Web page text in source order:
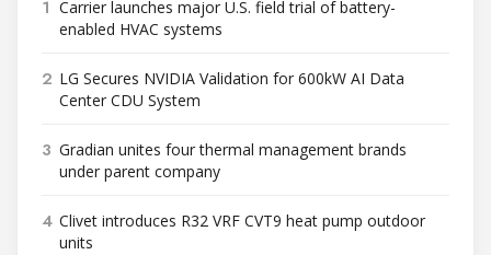
1 Carrier launches major U.S. field trial of battery-
enabled HVAC systems
2 LG Secures NVIDIA Validation for 600kW AI Data
Center CDU System
3 Gradian unites four thermal management brands
under parent company
4 Clivet introduces R32 VRF CVT9 heat pump outdoor
units